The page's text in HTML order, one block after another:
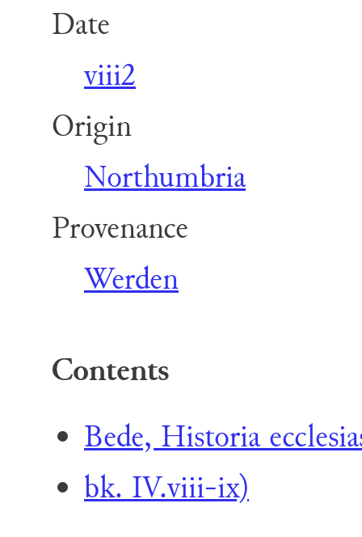
Date
viii2
Origin
Northumbria
Provenance
Werden
Contents
Bede, Historia
bk. IV.viii-ix)